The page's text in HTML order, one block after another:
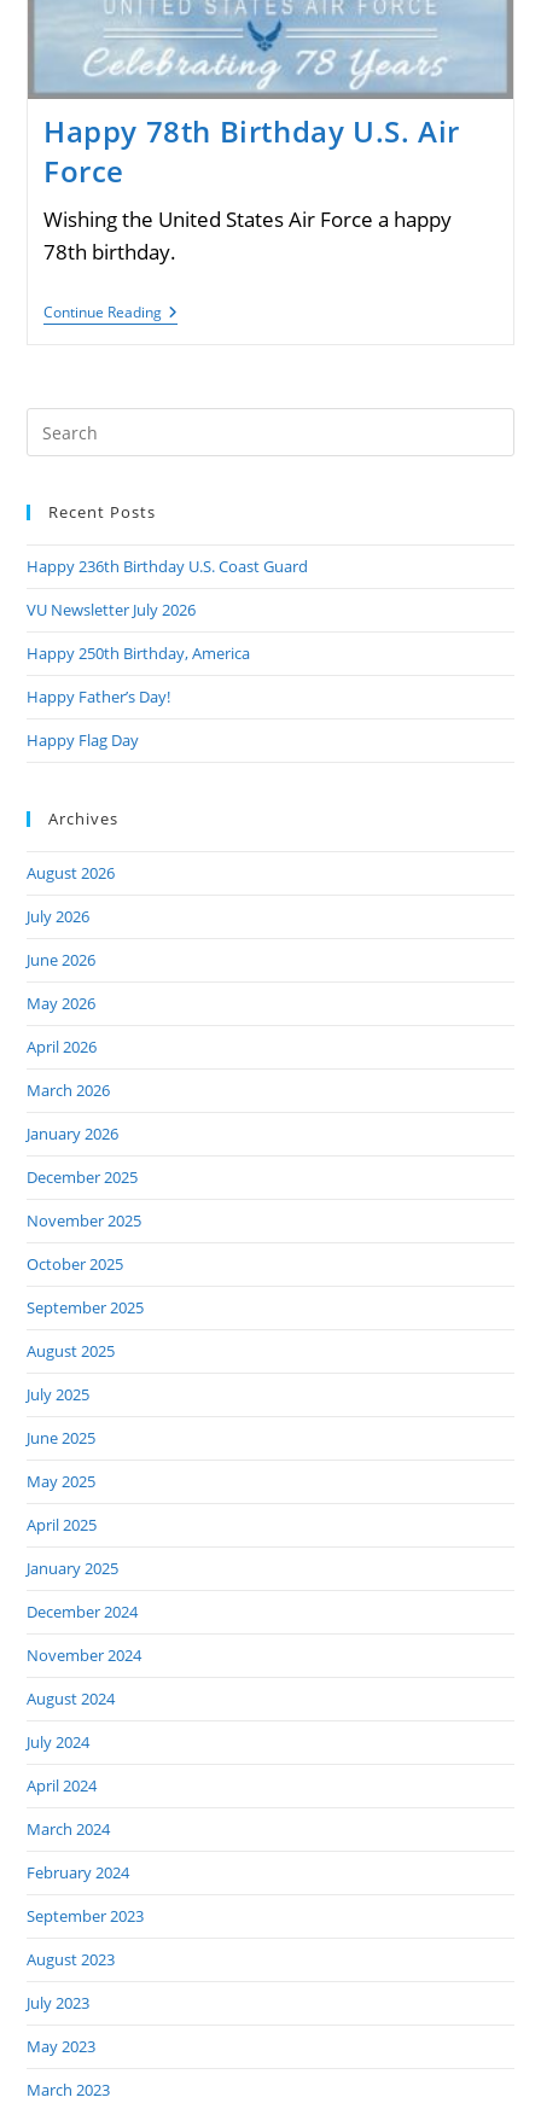
Happy 78th Birthday U.S. Air
Force
Wishing the United States Air Force a happy
78th birthday.
Continue ReadingHappy
78th
Force
Recent Posts
Happy 236th Birthday U.S. Coast Guard
VU Newsletter July 2026
Happy 250th Birthday, America
Happy Father’s Day!
Happy Flag Day
Archives
August 2026
July 2026
June 2026
May 2026
April 2026
March 2026
January 2026
December 2025
November 2025
October 2025
September 2025
August 2025
July 2025
June 2025
May 2025
April 2025
January 2025
December 2024
November 2024
August 2024
July 2024
April 2024
March 2024
February 2024
September 2023
August 2023
July 2023
May 2023
March 2023